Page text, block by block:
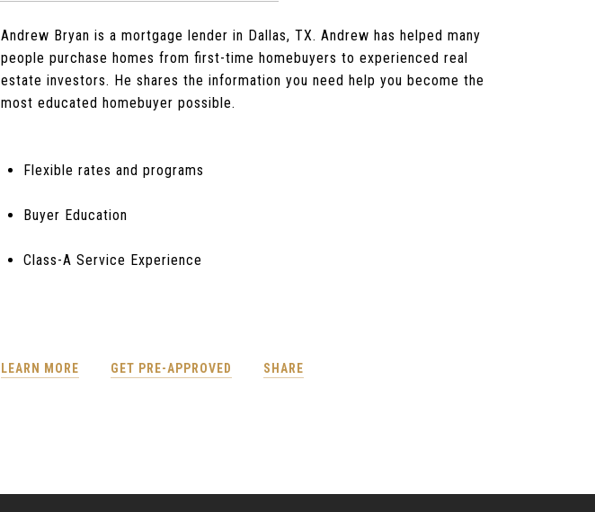
Andrew Bryan is a mortgage lender in Dallas, TX. Andrew has helped many
people purchase homes from first-time homebuyers to experienced real
estate investors. He shares the information you need help you become the
most educated homebuyer possible.
Flexible rates and programs
Buyer Education
Class-A Service Experience
LEARN MORE GET PRE-APPROVED SHARE